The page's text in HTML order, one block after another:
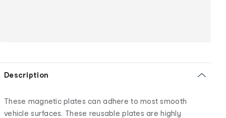
Description
These magnetic plates can adhere to most smooth
vehicle surfaces. These reusable plates are highly